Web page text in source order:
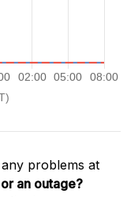
problems at
an outage?